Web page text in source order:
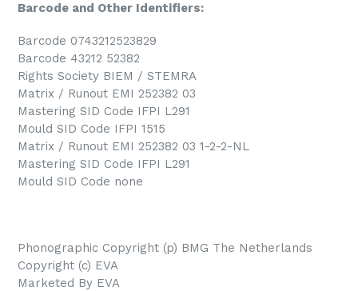
Barcode and Other Identifiers:
Barcode 0743212523829
Barcode 43212 52382
Rights Society BIEM / STEMRA
Matrix / Runout EMI 252382 03
Mastering SID Code IFPI L291
Mould SID Code IFPI 1515
Matrix / Runout EMI 252382 03 1-2-2-NL
Mastering SID Code IFPI L291
Mould SID Code none
Phonographic Copyright (p) BMG The Netherlands
Copyright (c) EVA
Marketed By EVA